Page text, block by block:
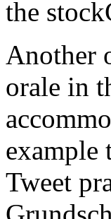
the
Another
orale in
example
Tweet